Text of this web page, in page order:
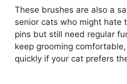
These brushes are also a
senior cats who might hate
pins but still need regular
keep grooming comfortable,
quickly if your cat prefers